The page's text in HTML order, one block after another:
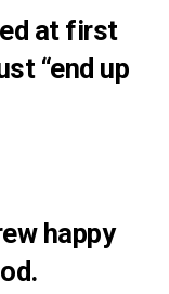
at first
“end up
happy